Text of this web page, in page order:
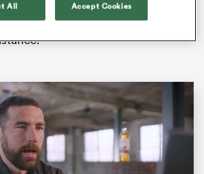
win took them 12 points clear at the
and a home play-off next month is
All Accept Cookies